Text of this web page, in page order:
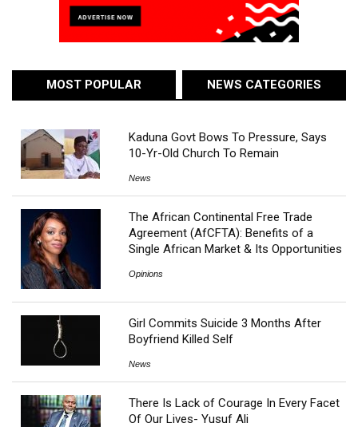
MOST POPULAR NEWS CATEGORIES
Kaduna Govt Bows To Pressure, Says
10-Yr-Old Church To Remain
News
The African Continental Free Trade
Agreement (AfCFTA): Benefits of a
Single African Market & Its Opportunities
Opinions
Girl Commits Suicide 3 Months After
Boyfriend Killed Self
News
There Is Lack of Courage In Every Facet
Of Our Lives- Yusuf Ali